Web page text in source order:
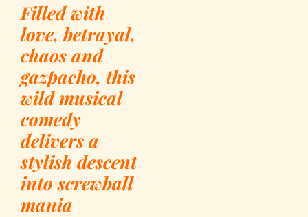
Filled with
love, betrayal,
chaos and
gazpacho, this
wild musical
comedy
delivers a
stylish descent
into screwball
mania